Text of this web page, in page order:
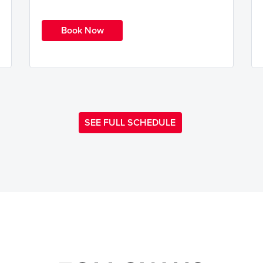
Book Now
SEE FULL SCHEDULE